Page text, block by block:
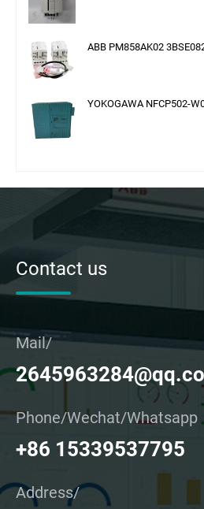
ABB PM858AK02
YOKOGAWA NFCP502-
Contact us
Mail/
Phone/Wechat/Whatsapp
+86 15339537795
Address/